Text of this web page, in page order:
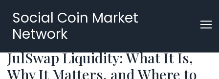
Social Coin Market
Network
JulSwap Liquidity: What It Is,
Why It Matters, and Where to